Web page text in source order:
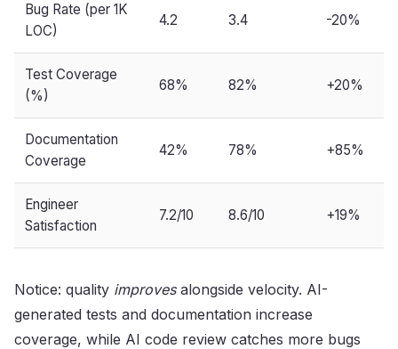
Bug Rate (per 1K
LOC)
4.2 3.4 -20%
Test Coverage
(%)
68% 82% +20%
Documentation
Coverage
42% 78% +85%
Engineer
Satisfaction
7.2/10 8.6/10 +19%
Notice: quality improvesalongside velocity. AI-
generated tests and documentation increase
coverage, while AI code review catches more bugs